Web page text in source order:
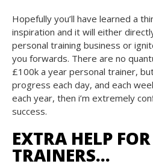
Hopefully you’ll have learned a
inspiration and it will either
personal training business or
you forwards. There are no
£100k a year personal trainer,
progress each day, and each
each year, then i’m extremely
success.
EXTRA HELP
TRAINERS…